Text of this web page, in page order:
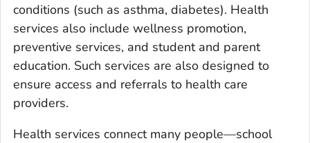
conditions (such as asthma, diabetes). Health
services also include wellness promotion,
preventive services, and student and parent
education. Such services are also designed to
ensure access and referrals to health care
providers.
Health services connect many people—school